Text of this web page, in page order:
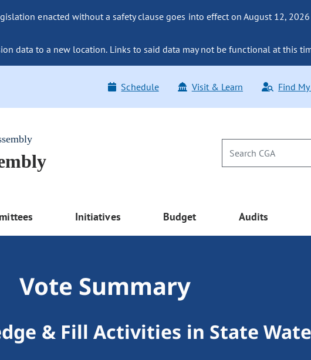
enacted without a safety clause goes into effect on August 12,
data to a new location. Links to said data may not be functional at this
Schedule Visit & Learn Find
Initiatives Budget Audits
Vote Summary
& Fill Activities in State